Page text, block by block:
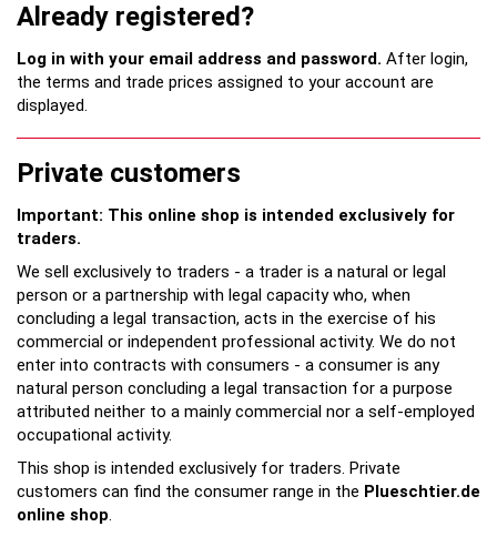
Already registered?
Log in with your email address and password. After login,
the terms and trade prices assigned to your account are
displayed.
Private customers
Important: This online shop is intended exclusively for
traders.
We sell exclusively to traders - a trader is a natural or legal
person or a partnership with legal capacity who, when
concluding a legal transaction, acts in the exercise of his
commercial or independent professional activity. We do not
enter into contracts with consumers - a consumer is any
natural person concluding a legal transaction for a purpose
attributed neither to a mainly commercial nor a self-employed
occupational activity.
This shop is intended exclusively for traders. Private
customers can find the consumer range in the Plueschtier.de
online shop.